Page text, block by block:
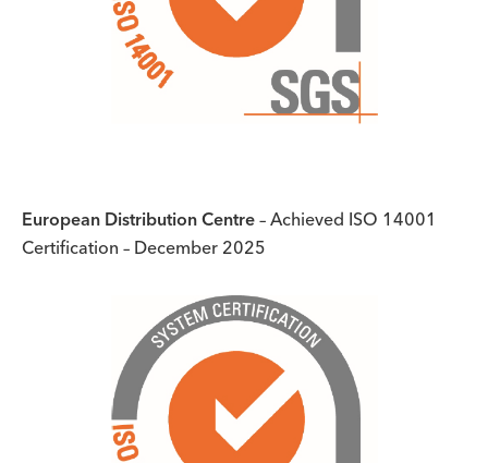
European Distribution Centre – Achieved ISO 14001
Certification – December 2025